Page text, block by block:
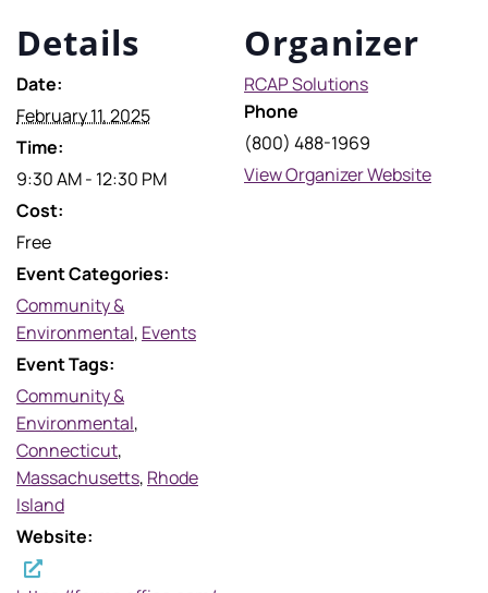
Details
Date:
February 11, 2025
Time:
9:30 AM - 12:30 PM
Cost:
Free
Event Categories:
Community &
Environmental, Events
Event Tags:
Community &
Environmental,
Connecticut,
Massachusetts, Rhode
Island
Website:
Organizer
RCAP Solutions
Phone
(800) 488-1969
View Organizer Website